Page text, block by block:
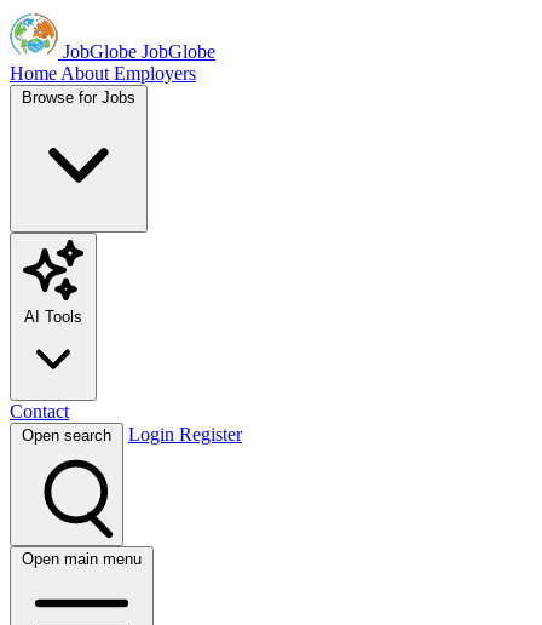
JobGlobe JobGlobe
Home About Employers
Browse for Jobs
AI Tools
Contact
Open search Login Register
Open main menu